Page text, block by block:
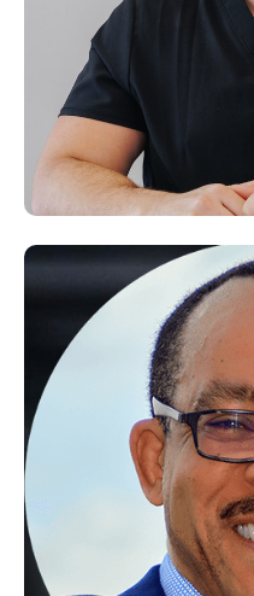
Dr. Alaa Saleh
Doctor of Physiotherapy (DPT) &
Polyclinic, Dubai